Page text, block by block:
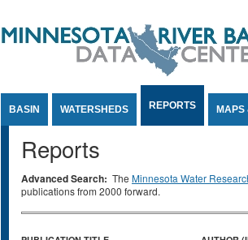
BASIN WATERSHEDS REPORTS MAPS
Reports
Advanced Search: The Minnesota Water
publications from 2000 forward.